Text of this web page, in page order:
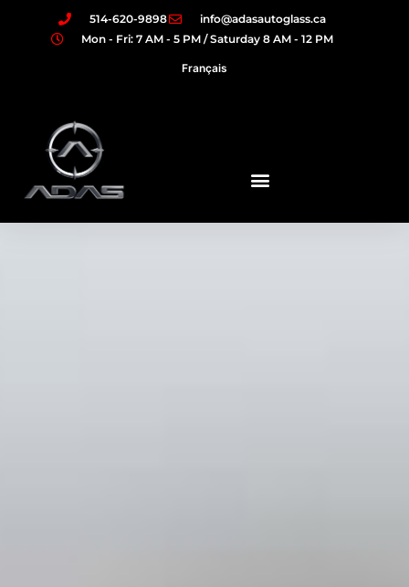
514-620-9898
info@adasautoglass.ca
Mon - Fri: 7 AM - 5 PM / Saturday 8 AM - 12 PM
Français